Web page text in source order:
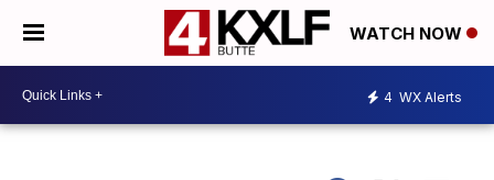
WATCH NOW
4 WX Alerts